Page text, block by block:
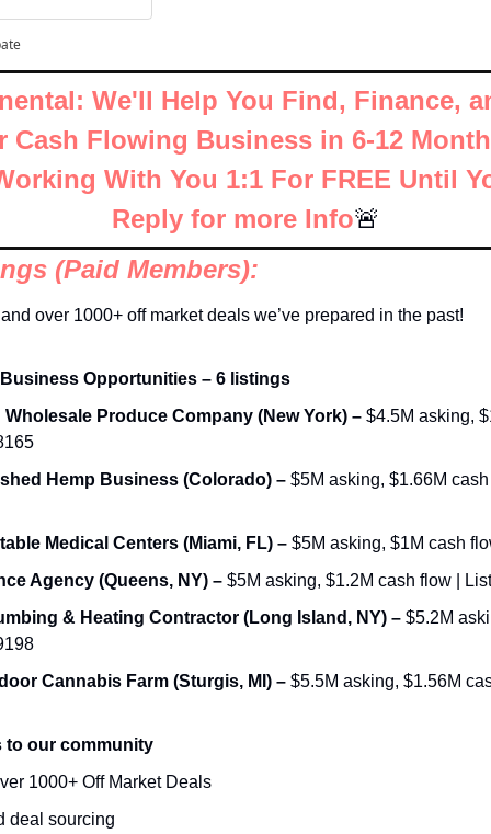
We'll Help You Find, Finance,
Cash Flowing Business in 6-12
With You 1:1 For FREE Until
Reply for more Info🚨
(Paid Members):
over 1000+ off market deals we’ve prepared in the past!
Opportunities – 6 listings
Produce Company (New York) – $4.5M asking,
Hemp Business (Colorado) – $5M asking, $1.66M
Medical Centers (Miami, FL) – $5M asking, $1M cash
Agency (Queens, NY) – $5M asking, $1.2M cash flow |
& Heating Contractor (Long Island, NY) – $5.2M
Cannabis Farm (Sturgis, MI) – $5.5M asking, $1.56M
to our community
1000+ Off Market Deals
deal sourcing